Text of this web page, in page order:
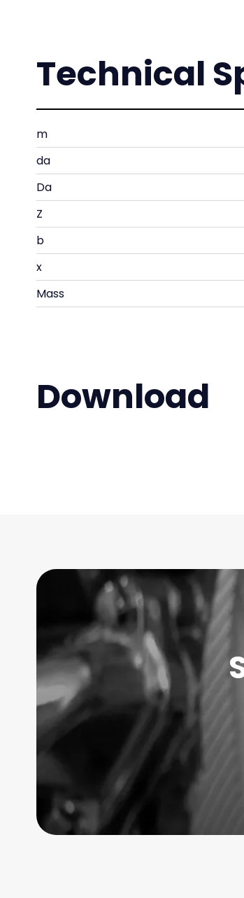
Technical
m
da
Da
Z
b
x
Mass
Download